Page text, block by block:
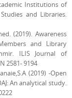
Institutions of
and Libraries.
(2019). Awareness
and Library
ILIS Journal of
2581- 9194
(2019) -Open
An analytical study.